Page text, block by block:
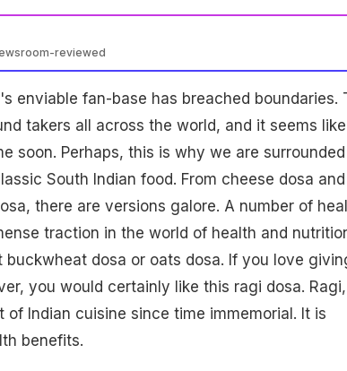
reviewed
enviable fan-base has breached boundaries.
takers all across the world, and it seems
soon. Perhaps, this is why we are
South Indian food. From cheese dosa and
there are versions galore. A number of
traction in the world of health and
buckwheat dosa or oats dosa. If you love
you would certainly like this ragi dosa.
Indian cuisine since time immemorial. It is
benefits.